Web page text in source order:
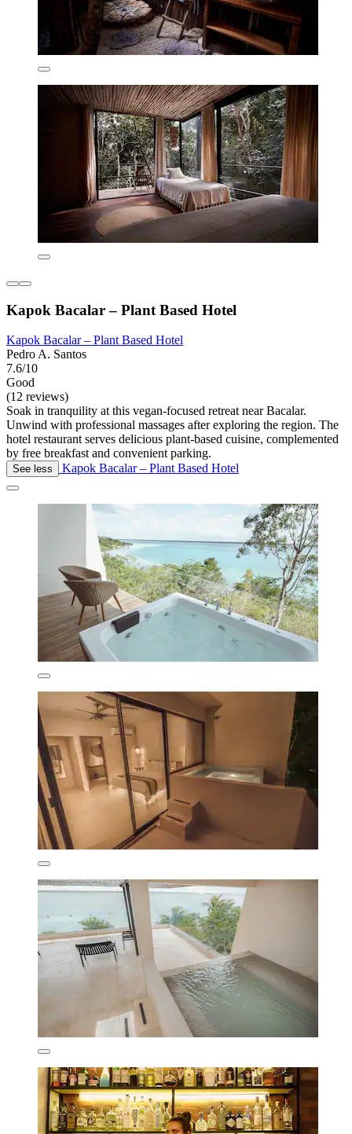
Kapok Bacalar – Plant Based Hotel
Kapok Bacalar – Plant Based Hotel
Pedro A. Santos
7.6/10
Good
(12 reviews)
Soak in tranquility at this vegan-focused retreat near Bacalar.
Unwind with professional massages after exploring the region. The
hotel restaurant serves delicious plant-based cuisine, complemented
by free breakfast and convenient parking.
See less Kapok Bacalar – Plant Based Hotel